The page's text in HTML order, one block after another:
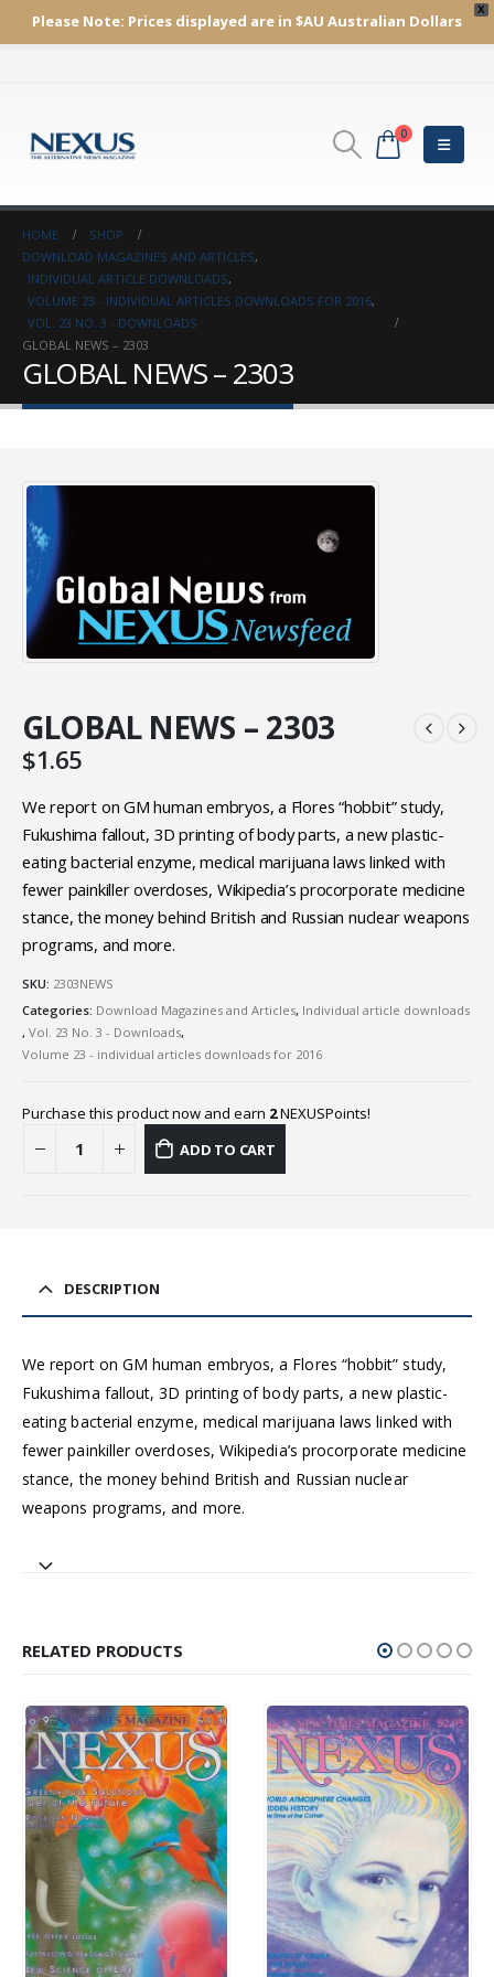
X
Please Note: Prices displayed are in $AU Australian Dollars
0
HOME
SHOP
DOWNLOAD MAGAZINES AND ARTICLES,
INDIVIDUAL ARTICLE DOWNLOADS,
VOLUME 23 - INDIVIDUAL ARTICLES DOWNLOADS FOR 2016,
VOL. 23 NO. 3 - DOWNLOADS
GLOBAL NEWS – 2303
GLOBAL NEWS – 2303
GLOBAL NEWS – 2303
$1.65
We report on GM human embryos, a Flores “hobbit” study,
Fukushima fallout, 3D printing of body parts, a new plastic-
eating bacterial enzyme, medical marijuana laws linked with
fewer painkiller overdoses, Wikipedia’s procorporate medicine
stance, the money behind British and Russian nuclear weapons
programs, and more.
SKU: 2303NEWS
Categories: Download Magazines and Articles, Individual article downloads
, Vol. 23 No. 3 - Downloads,
Volume 23 - individual articles downloads for 2016
Purchase this product now and earn 2NEXUSPoints!
ADD TO CART
DESCRIPTION
We report on GM human embryos, a Flores “hobbit” study,
Fukushima fallout, 3D printing of body parts, a new plastic-
eating bacterial enzyme, medical marijuana laws linked with
fewer painkiller overdoses, Wikipedia’s procorporate medicine
stance, the money behind British and Russian nuclear
weapons programs, and more.
RELATED PRODUCTS